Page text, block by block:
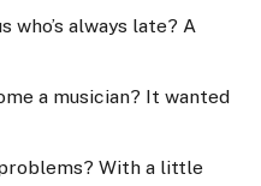
who’s always late? A
a musician? It wanted
With a little